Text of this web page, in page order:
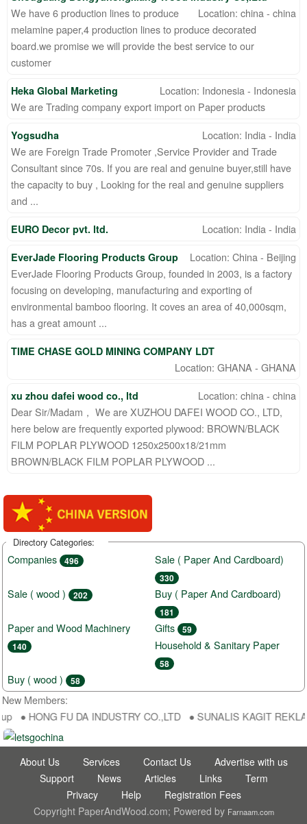
Location: china - china
We have 6 production lines to produce
melamine paper,4 production lines to produce decorated
board.we promise we will provide the best service to our
customer
Heka Global Marketing
Location: Indonesia - Indonesia
We are Trading company export import on Paper products
Yogsudha
Location: India - India
We are Foreign Trade Promoter ,Service Provider and Trade
Consultant since 70s. If you are real and genuine buyer,still have
the capacity to buy , Looking for the real and genuine suppliers
and ...
EURO Decor pvt. ltd. Location: India - India
EverJade Flooring Products Group
Location: China - Beijing
EverJade Flooring Products Group, founded in 2003, is a factory
focusing on developing, manufacturing and exporting of
environmental bamboo flooring. It coves an area of 40,000sqm,
has a great amount ...
TIME CHASE GOLD MINING COMPANY LDT
Location: GHANA - GHANA
xu zhou dafei wood co., ltd
Location: china - china
Dear Sir/Madam， We are XUZHOU DAFEI WOOD CO., LTD,
here below are frequently exported plywood: BROWN/BLACK
FILM POPLAR PLYWOOD 1250x2500x18/21mm
BROWN/BLACK FILM POPLAR PLYWOOD ...
Directory Categories:
Companies 496 Sale ( Paper And Cardboard)
330
Sale ( wood ) 202 Buy ( Paper And Cardboard)
181
Paper and Wood Machinery
140
Gifts 59
Household & Sanitary Paper
58
Buy ( wood ) 58
New Members:
● HONG FU DA INDUSTRY CO.,LTD ● SUNALIS KAGIT
About Us Services Contact Us
Advertise with us
Support
News Articles Links
Term
Privacy
Help
Registration Fees
Copyright PaperAndWood.com; Powered by Farnaam.com